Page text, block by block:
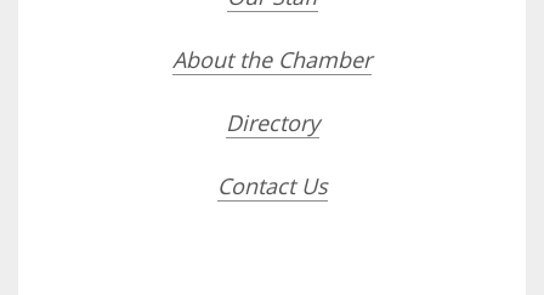
About the Chamber
Directory
Contact Us